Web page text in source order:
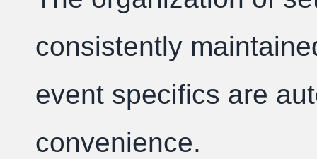
consistently
event specifics are
convenience.